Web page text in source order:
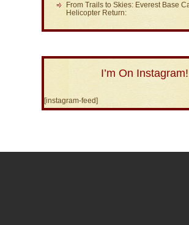
From Trails to Skies: Everest Base
Helicopter Return:
I’m On Instagram!
[instagram-feed]